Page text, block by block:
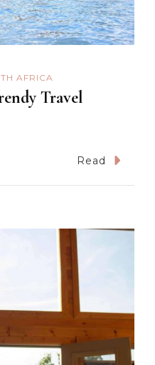
AFRICA
Travel
Read